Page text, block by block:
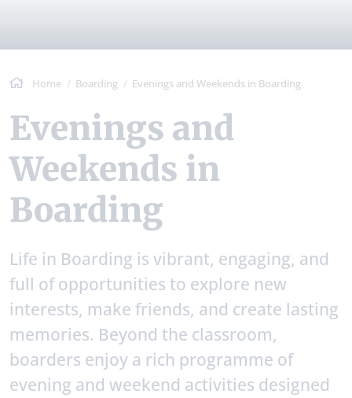
Home Boarding Evenings and Weekends in Boarding
Evenings and
Weekends in
Boarding
Life in Boarding is vibrant, engaging, and
full of opportunities to explore new
interests, make friends, and create lasting
memories. Beyond the classroom,
boarders enjoy a rich programme of
evening and weekend activities designed